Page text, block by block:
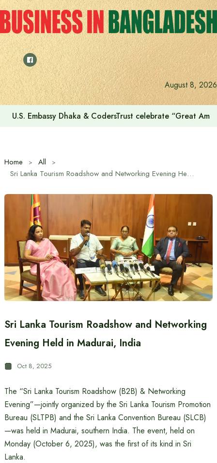
Skip
to
content
August 8, 2026
Voting for the 23rd Presidential Election on August 20
Home
All
Sri Lanka Tourism Roadshow and Networking Evening Held in Madurai, India
Sri Lanka Tourism Roadshow and Networking
Evening Held in Madurai, India
Oct 8, 2025
The “Sri Lanka Tourism Roadshow (B2B) & Networking
Evening”—jointly organized by the Sri Lanka Tourism Promotion
Bureau (SLTPB) and the Sri Lanka Convention Bureau (SLCB)
—was held in Madurai, southern India. The event, held on
Monday (October 6, 2025), was the first of its kind in Sri
Lanka.